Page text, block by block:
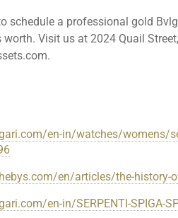
schedule a professional gold
worth. Visit us at 2024 Quail
en-in/watches/womens/
en/articles/the-history-
en-in/SERPENTI-SPIGA-